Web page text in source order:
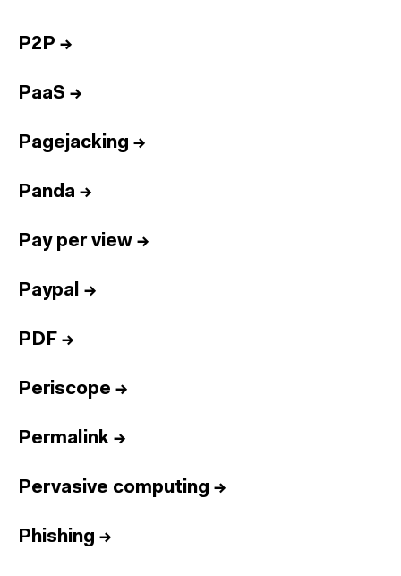
P2P →
PaaS →
Pagejacking →
Panda →
Pay per view →
Paypal →
PDF →
Periscope →
Permalink →
Pervasive computing →
Phishing →